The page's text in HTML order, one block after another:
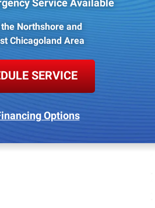
Service Available
Northshore and
Chicagoland Area
SERVICE
Options